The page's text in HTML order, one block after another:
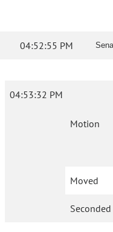
04:52:55 PM
04:53:32 PM
Motion
Moved
Seconded